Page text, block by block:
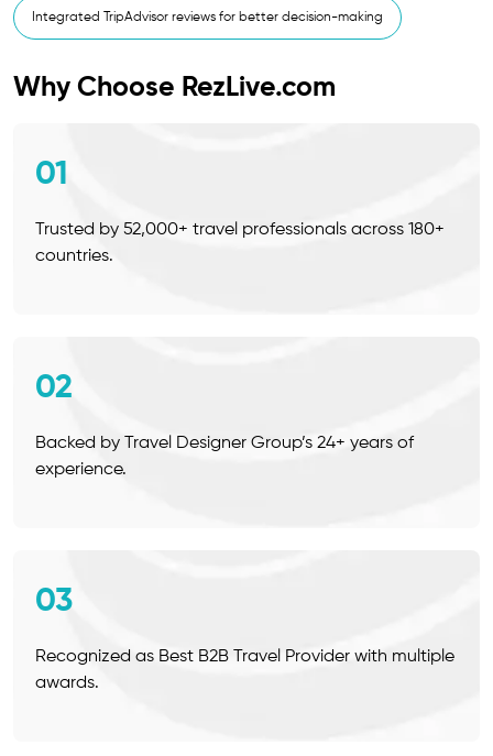
Integrated TripAdvisor reviews for better decision-making
Why Choose RezLive.com
01
Trusted by 52,000+ travel professionals across 180+
countries.
02
Backed by Travel Designer Group’s 24+ years of
experience.
03
Recognized as Best B2B Travel Provider with multiple
awards.